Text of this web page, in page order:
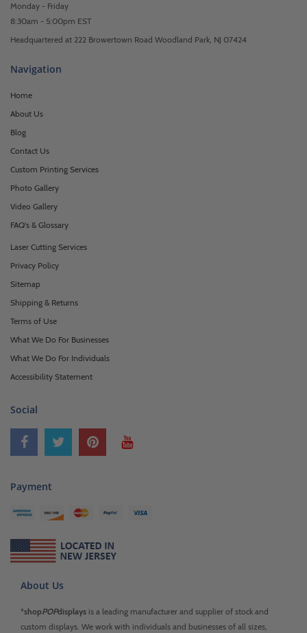
Monday - Friday
8:30am - 5:00pm EST
Headquartered at 222 Browertown Road Woodland Park, NJ 07424
Navigation
Home
About Us
Blog
Contact Us
Custom Printing Services
Photo Gallery
Video Gallery
FAQ's & Glossary
Laser Cutting Services
Privacy Policy
Sitemap
Shipping & Returns
Terms of Use
What We Do For Businesses
What We Do For Individuals
Accessibility Statement
Social
Payment
About Us
*shopPOPdisplays is a leading manufacturer and supplier of stock and
custom displays. We work with individuals and businesses of all sizes,